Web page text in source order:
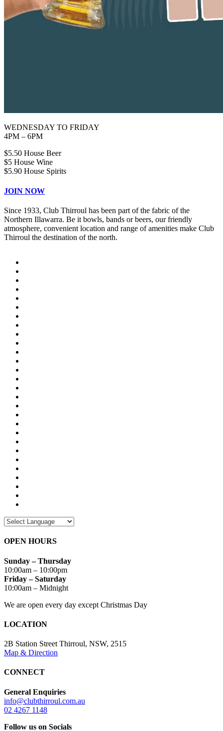
WEDNESDAY TO FRIDAY
4PM – 6PM
$5.50 House Beer
$5 House Wine
$5.90 House Spirits
JOIN NOW
Since 1933, Club Thirroul has been part of the fabric of the
Northern Illawarra. Be it bowls, bands or beers, our friendly
atmosphere, convenient location and range of amenities make Club
Thirroul the destination of the north.
OPEN HOURS
Sunday – Thursday
10:00am – 10:00pm
Friday – Saturday
10:00am – Midnight
We are open every day except Christmas Day
LOCATION
2B Station Street Thirroul, NSW, 2515
Map & Direction
CONNECT
General Enquiries
info@clubthirroul.com.au
02 4267 1148
Follow us on Socials